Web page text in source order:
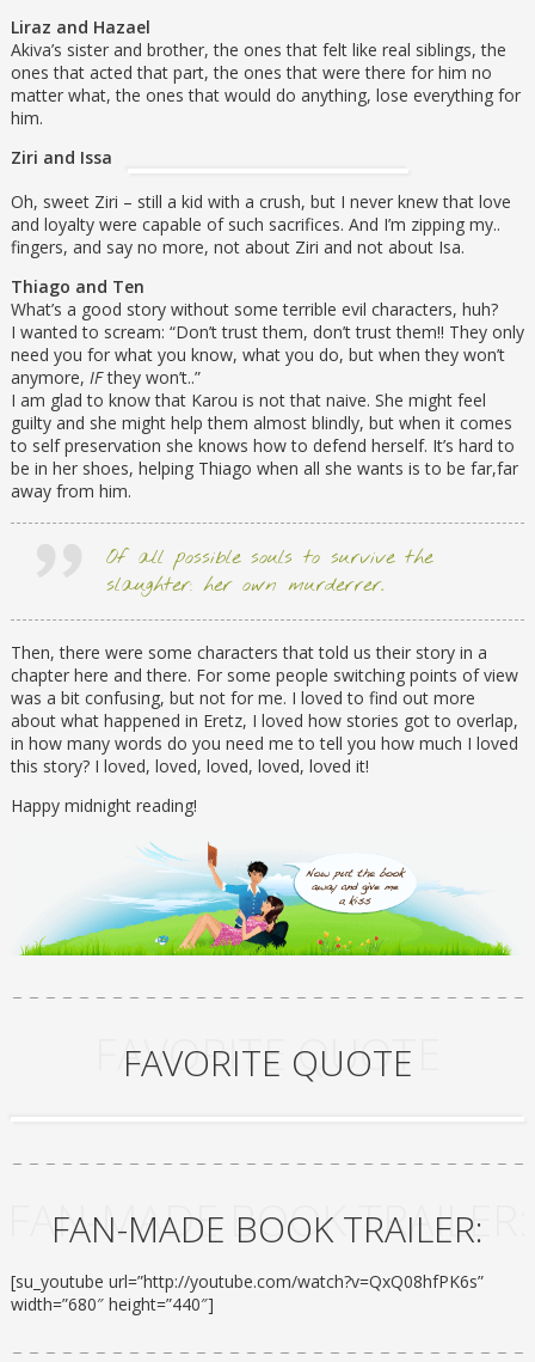
Liraz and Hazael
Akiva’s sister and brother, the ones that felt like real siblings, the
ones that acted that part, the ones that were there for him no
matter what, the ones that would do anything, lose everything for
him.
Ziri and Issa
Oh, sweet Ziri – still a kid with a crush, but I never knew that love
and loyalty were capable of such sacrifices. And I’m zipping my..
fingers, and say no more, not about Ziri and not about Isa.
Thiago and Ten
What’s a good story without some terrible evil characters, huh?
I wanted to scream: “Don’t trust them, don’t trust them!! They only
need you for what you know, what you do, but when they won’t
anymore, IFthey won’t..”
I am glad to know that Karou is not that naive. She might feel
guilty and she might help them almost blindly, but when it comes
to self preservation she knows how to defend herself. It’s hard to
be in her shoes, helping Thiago when all she wants is to be far,far
away from him.
Of all possible souls to survive the
slaughter: her own murderrer.
Then, there were some characters that told us their story in a
chapter here and there. For some people switching points of view
was a bit confusing, but not for me. I loved to find out more
about what happened in Eretz, I loved how stories got to overlap,
in how many words do you need me to tell you how much I loved
this story? I loved, loved, loved, loved, loved it!
Happy midnight reading!
FAVORITE QUOTE
FAVORITE QUOTE
FAN-MADE BOOK TRAILER:
FAN-MADE BOOK TRAILER:
[su_youtube url=”http://youtube.com/watch?v=QxQ08hfPK6s”
width=”680″ height=”440″]